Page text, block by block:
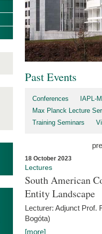
Past Events
Conferences
IAPL-
Max Planck Lecture
Training Seminars
18 October 2023
Lectures
South American
Entity Landscape
Lecturer: Adjunct Prof.
Bogóta)
[more]